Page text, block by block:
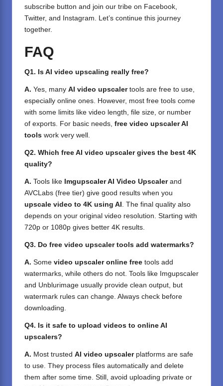
subscribe button and join our tribe on Facebook,
Twitter, and Instagram. Let’s continue this journey
together.
FAQ
Q1. Is AI video upscaling really free?
A. Yes, many AI video upscalertools are free to use,
especially online ones. However, most free tools come
with some limits like video length, file size, or number
of exports. For basic needs, free video upscaler AI
tools work very well.
Q2. Which free AI video upscaler gives the best 4K
quality?
A. Tools like Imgupscaler AI Video Upscalerand
AVCLabs (free tier) give good results when you
upscale video to 4K using AI . The final quality also
depends on your original video resolution. Starting with
720p or 1080p gives better 4K results.
Q3. Do free video upscaler tools add watermarks?
A. Some video upscaler online free tools add
watermarks, while others do not. Tools like Imgupscaler
and Unblurimage usually provide clean output, but
watermark rules can change. Always check before
downloading.
Q4. Is it safe to upload videos to online AI
upscalers?
A. Most trusted AI video upscalerplatforms are safe
to use. They process files automatically and delete
them after some time. Still, avoid uploading private or